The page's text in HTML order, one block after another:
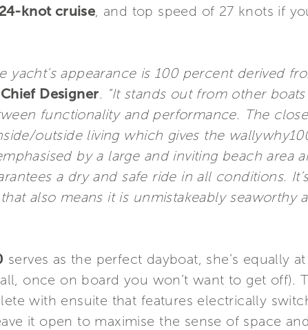
knot cruise, and top speed of 27 knots if
yacht’s appearance is 100 percent derived
Designer. “It stands out from other
functionality and performance. The
outside living which gives the
by a large and inviting beach area
a dry and safe ride in all conditions.
also means it is unmistakeably seaworthy
serves as the perfect dayboat, she’s equally
once on board you won’t want to get off).
with ensuite that features electrically
it open to maximise the sense of space